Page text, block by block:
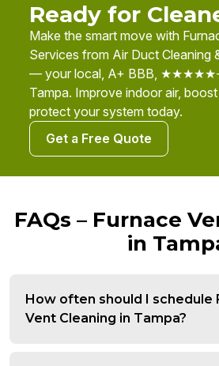
Ready for
Make the smart move with
Services from Air Duct Cleaning
— your local, A+ BBB, ★★★★★-
Tampa. Improve indoor air,
protect your system today.
Get a Free Quote
FAQs – Furnace
in
How often should I schedule
Vent Cleaning in Tampa?